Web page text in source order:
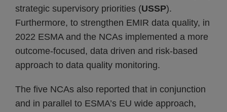
strategic supervisory priorities (USSP).
Furthermore, to strengthen EMIR data quality, in
2022 ESMA and the NCAs implemented a more
outcome-focused, data driven and risk-based
approach to data quality monitoring.
The five NCAs also reported that in conjunction
and in parallel to ESMA’s EU wide approach,